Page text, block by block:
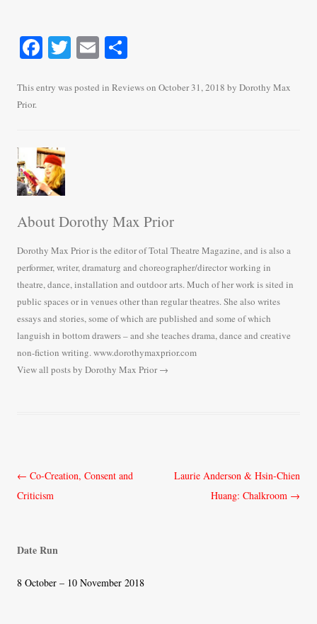
Fa
bo
T
tte
E
ailre
This entry was posted in Reviewson October 31, 2018 by Dorothy Max
Prior.
About Dorothy Max Prior
Dorothy Max Prior is the editor of Total Theatre Magazine, and is also a
performer, writer, dramaturg and choreographer/director working in
theatre, dance, installation and outdoor arts. Much of her work is sited in
public spaces or in venues other than regular theatres. She also writes
essays and stories, some of which are published and some of which
languish in bottom drawers – and she teaches drama, dance and creative
non-fiction writing. www.dorothymaxprior.com
View all posts by Dorothy Max Prior→
Post
navigation
← Co-Creation, Consent and
Criticism
Laurie Anderson & Hsin-Chien
Huang: Chalkroom →
Date Run
8 October – 10 November 2018